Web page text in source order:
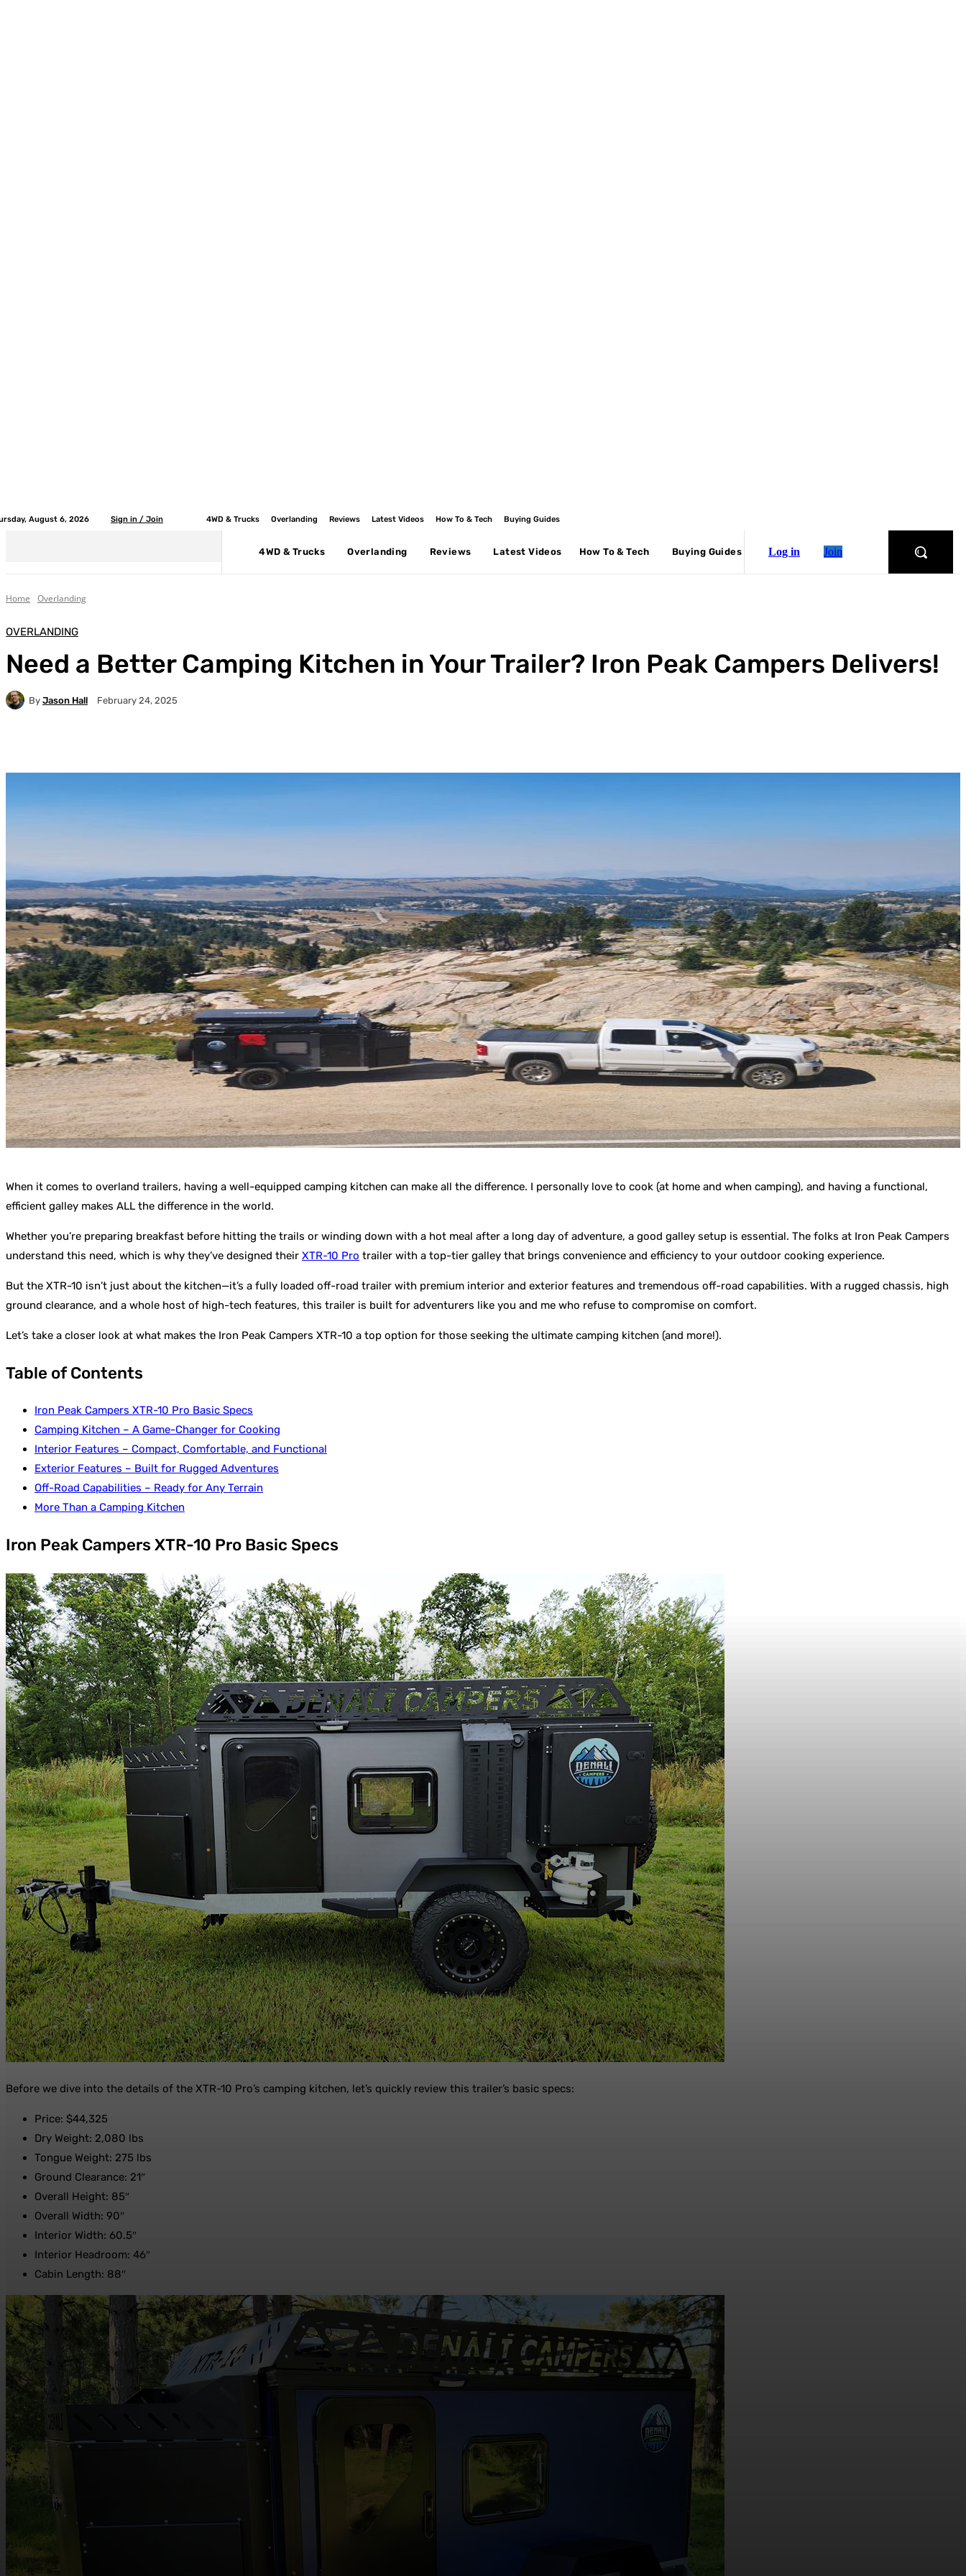
August 6, 2026 Sign in / Join 4WD & Trucks Overlanding Reviews Latest Videos How To & Tech Buying Guides
4WD & Trucks Overlanding Reviews Latest Videos How To & Tech Buying Guides Join
Log in
Home Overlanding
OVERLANDING
Need a Better Camping Kitchen in Your Trailer? Iron Peak Campers Delivers!
By Jason Hall February 24, 2025
When it comes to overland trailers, having a well-equipped camping kitchen can make all the difference. I personally love to cook (at home and when camping), and having a functional,
efficient galley makes ALL the difference in the world.
Whether you’re preparing breakfast before hitting the trails or winding down with a hot meal after a long day of adventure, a good galley setup is essential. The folks at Iron Peak Campers
understand this need, which is why they’ve designed their XTR-10 Pro trailer with a top-tier galley that brings convenience and efficiency to your outdoor cooking experience.
But the XTR-10 isn’t just about the kitchen—it’s a fully loaded off-road trailer with premium interior and exterior features and tremendous off-road capabilities. With a rugged chassis, high
ground clearance, and a whole host of high-tech features, this trailer is built for adventurers like you and me who refuse to compromise on comfort.
Let’s take a closer look at what makes the Iron Peak Campers XTR-10 a top option for those seeking the ultimate camping kitchen (and more!).
Table of Contents
Iron Peak Campers XTR-10 Pro Basic Specs
Camping Kitchen – A Game-Changer for Cooking
Interior Features – Compact, Comfortable, and Functional
Exterior Features – Built for Rugged Adventures
Off-Road Capabilities – Ready for Any Terrain
More Than a Camping Kitchen
Iron Peak Campers XTR-10 Pro Basic Specs
Before we dive into the details of the XTR-10 Pro’s camping kitchen, let’s quickly review this trailer’s basic specs:
Price: $44,325
Dry Weight: 2,080 lbs
Tongue Weight: 275 lbs
Ground Clearance: 21″
Overall Height: 85″
Overall Width: 90″
Interior Width: 60.5″
Interior Headroom: 46″
Cabin Length: 88″